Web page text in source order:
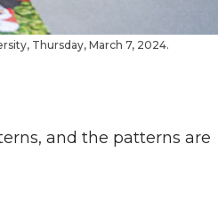
Thursday, March 7, 2024.
and the patterns are